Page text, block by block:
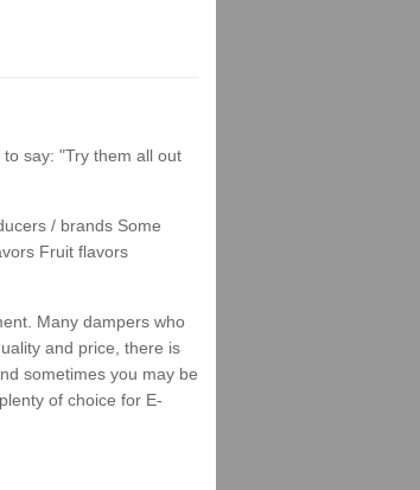
say: "Try them all out
/ brands Some
Fruit flavors
Many dampers who
and price, there is
sometimes you may be
of choice for E-